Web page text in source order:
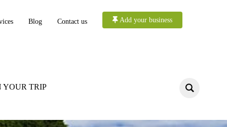
Blog Contact us Add your business
YOUR TRIP